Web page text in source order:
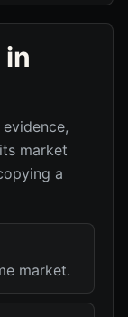
market
a
market.